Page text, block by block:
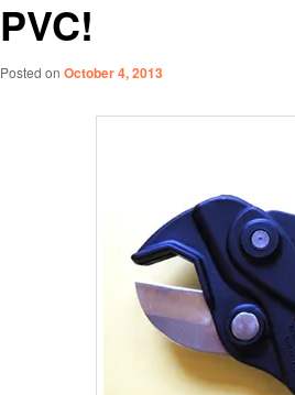
content
content
PVC!
Posted on October 4, 2013